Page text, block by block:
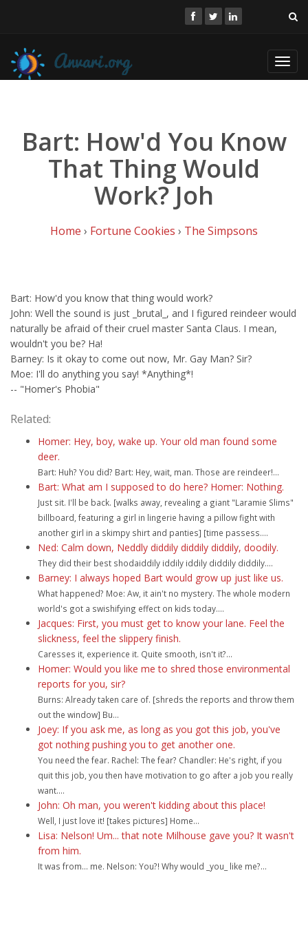
Bart: How'd You Know
That Thing Would
Work? Joh
Home › Fortune Cookies › The Simpsons
Bart: How'd you know that thing would work?
John: Well the sound is just _brutal_, and I figured reindeer would
naturally be afraid of their cruel master Santa Claus. I mean,
wouldn't you be? Ha!
Barney: Is it okay to come out now, Mr. Gay Man? Sir?
Moe: I'll do anything you say! *Anything*!
-- "Homer's Phobia"
Related:
Homer: Hey, boy, wake up. Your old man found some
deer.
Bart: Huh? You did? Bart: Hey, wait, man. Those are reindeer!...
Bart: What am I supposed to do here? Homer: Nothing.
Just sit. I'll be back. [walks away, revealing a giant "Laramie Slims"
billboard, featuring a girl in lingerie having a pillow fight with
another girl in a skimpy shirt and panties] [time passess....
Ned: Calm down, Neddly diddily diddily diddily, doodily.
They did their best shodaiddily iddily iddily diddily diddily....
Barney: I always hoped Bart would grow up just like us.
What happened? Moe: Aw, it ain't no mystery. The whole modern
world's got a swishifying effect on kids today....
Jacques: First, you must get to know your lane. Feel the
slickness, feel the slippery finish.
Caresses it, experience it. Quite smooth, isn't it?...
Homer: Would you like me to shred those environmental
reports for you, sir?
Burns: Already taken care of. [shreds the reports and throw them
out the window] Bu...
Joey: If you ask me, as long as you got this job, you've
got nothing pushing you to get another one.
You need the fear. Rachel: The fear? Chandler: He's right, if you
quit this job, you then have motivation to go after a job you really
want....
John: Oh man, you weren't kidding about this place!
Well, I just love it! [takes pictures] Home...
Lisa: Nelson! Um... that note Milhouse gave you? It wasn't
from him.
It was from... me. Nelson: You?! Why would _you_ like me?...